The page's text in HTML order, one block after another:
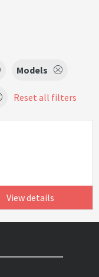
Models
Reset all filters
View details